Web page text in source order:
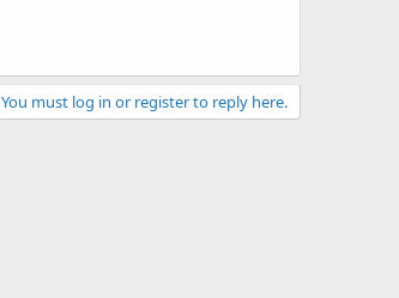
You must log in or register to reply here.